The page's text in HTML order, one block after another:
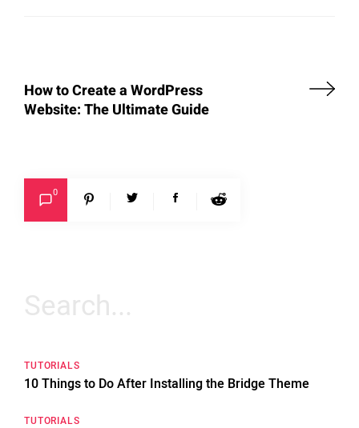
How to Create a WordPress
Website: The Ultimate Guide
0
Search
for:
TUTORIALS
10 Things to Do After Installing the Bridge Theme
TUTORIALS